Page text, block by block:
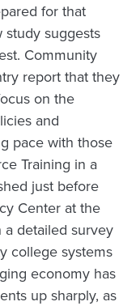
for that
study suggests
Community
report that they
on the
and
pace with those
Training in a
just before
Center at the
a detailed survey
college systems
economy has
up sharply, as